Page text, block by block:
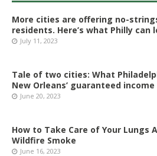
More cities are offering no-
residents. Here’s what Philly can
July 11, 2023
Tale of two cities: What
New Orleans’ guaranteed
June 20, 2023
How to Take Care of Your Lungs
Wildfire Smoke
June 16, 2023